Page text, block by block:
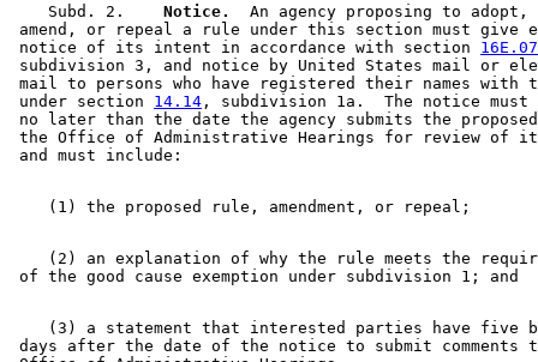
    Subd. 2.
  Notice.
  An agency proposing to adopt,
amend, or repeal a rule under this section must give
notice of its intent in accordance with section 16E.07
subdivision 3, and notice by United States mail or
mail to persons who have registered their names with
under section 14.14 , subdivision 1a.  The notice
no later than the date the agency submits the
the Office of Administrative Hearings for review
(2) an explanation of why the rule meets the
(3) a statement that interested parties have five
days after the date of the notice to submit comments